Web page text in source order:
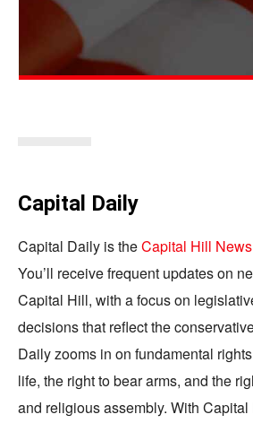
Capital Daily
Capital Daily is theCapital Hill News
You’ll receive frequent updates on
Capital Hill, with a focus on
decisions that reflect the
Daily zooms in on fundamental
life, the right to bear arms, and the
and religious assembly. With Capital